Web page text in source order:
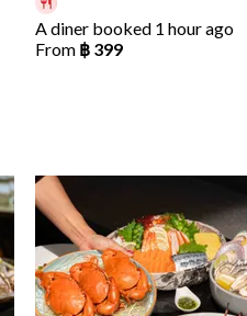
A diner booked 1 hour ago
From ฿ 399